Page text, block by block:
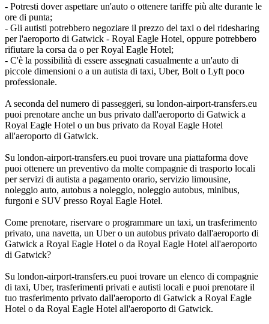
- Potresti dover aspettare un'auto o ottenere tariffe più alte durante le
ore di punta;
- Gli autisti potrebbero negoziare il prezzo del taxi o del ridesharing
per l'aeroporto di Gatwick - Royal Eagle Hotel, oppure potrebbero
rifiutare la corsa da o per Royal Eagle Hotel;
- C'è la possibilità di essere assegnati casualmente a un'auto di
piccole dimensioni o a un autista di taxi, Uber, Bolt o Lyft poco
professionale.
A seconda del numero di passeggeri, su london-airport-transfers.eu
puoi prenotare anche un bus privato dall'aeroporto di Gatwick a
Royal Eagle Hotel o un bus privato da Royal Eagle Hotel
all'aeroporto di Gatwick.
Su london-airport-transfers.eu puoi trovare una piattaforma dove
puoi ottenere un preventivo da molte compagnie di trasporto locali
per servizi di autista a pagamento orario, servizio limousine,
noleggio auto, autobus a noleggio, noleggio autobus, minibus,
furgoni e SUV presso Royal Eagle Hotel.
Come prenotare, riservare o programmare un taxi, un trasferimento
privato, una navetta, un Uber o un autobus privato dall'aeroporto di
Gatwick a Royal Eagle Hotel o da Royal Eagle Hotel all'aeroporto
di Gatwick?
Su london-airport-transfers.eu puoi trovare un elenco di compagnie
di taxi, Uber, trasferimenti privati e autisti locali e puoi prenotare il
tuo trasferimento privato dall'aeroporto di Gatwick a Royal Eagle
Hotel o da Royal Eagle Hotel all'aeroporto di Gatwick.